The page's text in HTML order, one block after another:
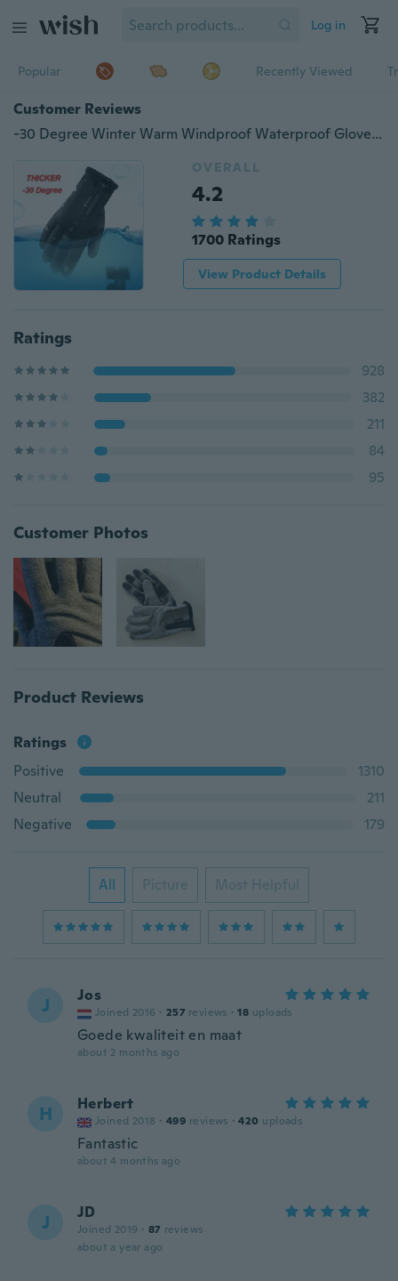
Log in
Popular Recently Viewed
Customer Reviews
-30 Degree Winter Warm Windproof Waterproof Gloves Touch Screen Sports Gloves Ski Riding Bikes Motorcycle Gloves
OVERALL
4.2
1700 Ratings
View Product Details
Ratings
928
382
211
84
95
Customer Photos
Product Reviews
Ratings
Positive
1310
Neutral
211
Negative
179
All Picture Most Helpful
J Jos
Joined 2016 · 257 reviews · 18 uploads
Goede kwaliteit en maat
about 2 months ago
H Herbert
Joined 2018 · 499 reviews · 420 uploads
Fantastic
about 4 months ago
J JD
Joined 2019 · 87 reviews
about a year ago